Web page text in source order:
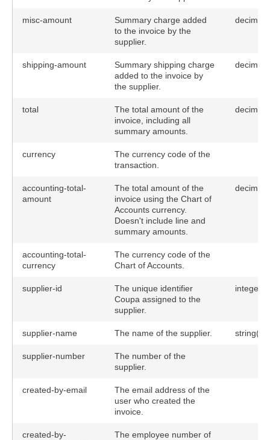
misc-amount
Summary charge added
to the invoice by the
supplier.
shipping-amount
Summary shipping charge
added to the invoice by
the supplier.
total
The total amount of the
invoice, including all
summary amounts.
decimal
currency
The currency code of the
transaction.
accounting-total-
amount
The total amount of the
invoice using the Chart of
Accounts currency.
Doesn't include line and
summary amounts.
decimal
accounting-total-
currency
The currency code of the
Chart of Accounts.
supplier-id
The unique identifier
Coupa assigned to the
supplier.
integer
supplier-name The name of the supplier.
supplier-number
The number of the
supplier.
created-by-email
The email address of the
user who created the
invoice.
created-by-
The employee number of